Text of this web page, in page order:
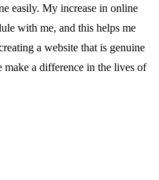
easily. My increase in online
with me, and this helps me
a website that is genuine
a difference in the lives of